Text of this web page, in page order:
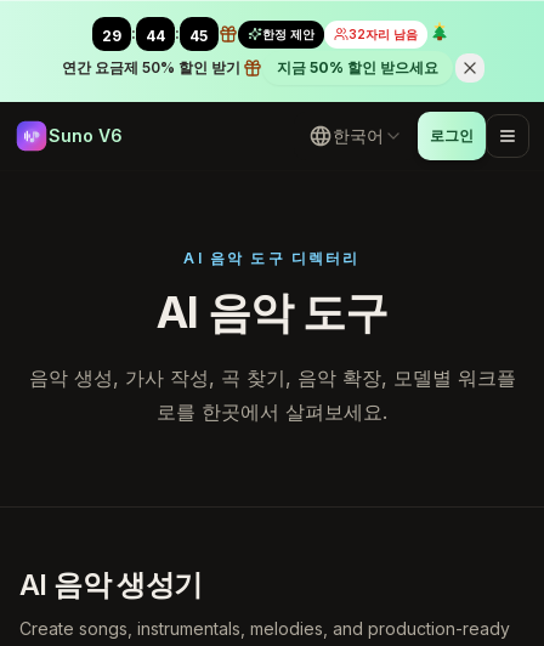
29 : 43 : 58 한정 제안 32자리 남음
연간 요금제 50% 할인 받기 지금 50% 할인 받으세요
Suno V6 한국어 로그인
AI 음악 도구 디렉터리
AI 음악 도구
음악 생성, 가사 작성, 곡 찾기, 음악 확장, 모델별 워크플
로를 한곳에서 살펴보세요.
AI 음악 생성기
Create songs, instrumentals, melodies, and production-ready